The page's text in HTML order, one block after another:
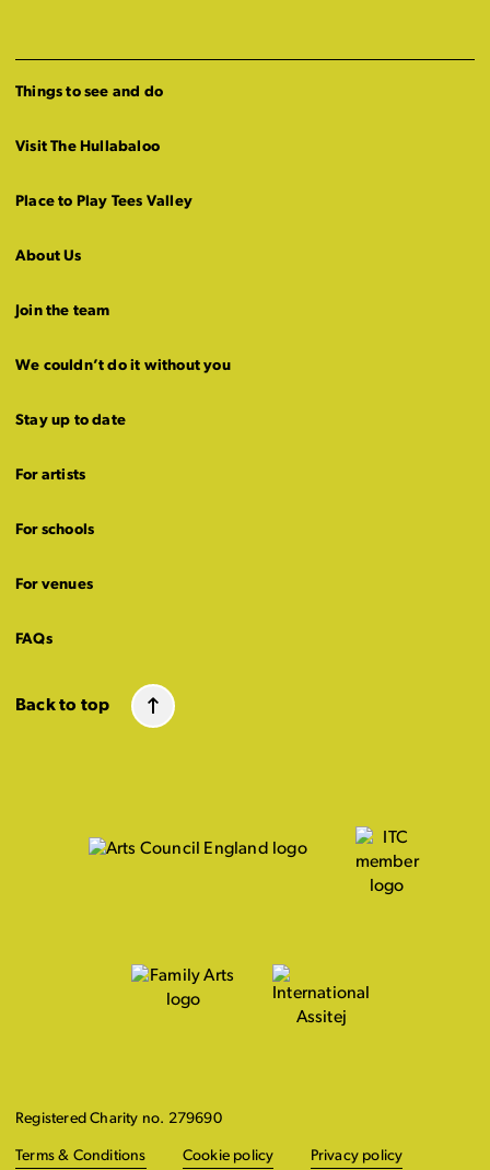
Things to see and do
Visit The Hullabaloo
Place to Play Tees Valley
About Us
Join the team
We couldn’t do it without you
Stay up to date
For artists
For schools
For venues
FAQs
Back to top
Registered Charity no. 279690
Terms & Conditions Cookie policy Privacy policy